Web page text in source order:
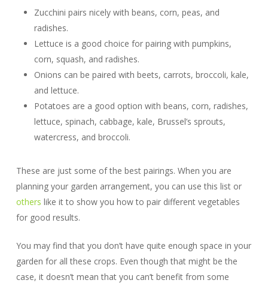
Zucchini pairs nicely with beans, corn, peas, and
radishes.
Lettuce is a good choice for pairing with pumpkins,
corn, squash, and radishes.
Onions can be paired with beets, carrots, broccoli, kale,
and lettuce.
Potatoes are a good option with beans, corn, radishes,
lettuce, spinach, cabbage, kale, Brussel’s sprouts,
watercress, and broccoli.
These are just some of the best pairings. When you are
planning your garden arrangement, you can use this list or
others like it to show you how to pair different vegetables
for good results.
You may find that you don’t have quite enough space in your
garden for all these crops. Even though that might be the
case, it doesn’t mean that you can’t benefit from some